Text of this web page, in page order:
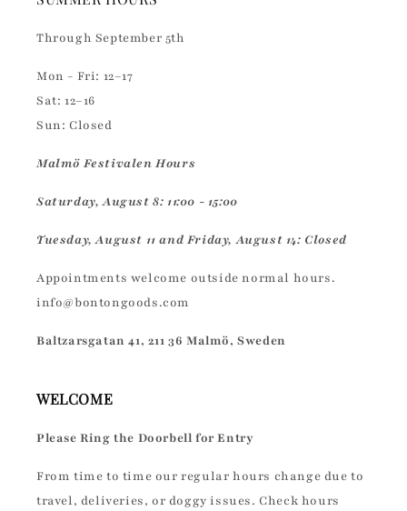
Through September 5th
Mon - Fri: 12–17
Sat: 12–16
Sun: Closed
Malmö Festivalen Hours
Saturday, August 8: 11:00 - 15:00
Tuesday, August 11 and Friday, August 14: Closed
Appointments welcome outside normal hours.
info@bontongoods.com
Baltzarsgatan 41, 211 36 Malmö, Sweden
WELCOME
Please Ring the Doorbell for Entry
From time to time our regular hours change due to
travel, deliveries, or doggy issues. Check hours